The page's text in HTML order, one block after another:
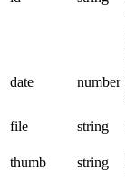
date number
file string
thumb
string